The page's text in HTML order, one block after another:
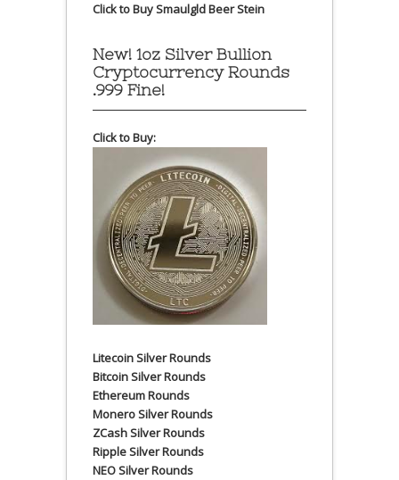
Click to Buy Smaulgld Beer Stein
New! 1oz Silver Bullion
Cryptocurrency Rounds
.999 Fine!
Click to Buy:
Litecoin Silver Rounds
Bitcoin Silver Rounds
Ethereum Rounds
Monero Silver Rounds
ZCash Silver Rounds
Ripple Silver Rounds
NEO Silver Rounds